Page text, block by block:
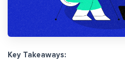
Key Takeaways: